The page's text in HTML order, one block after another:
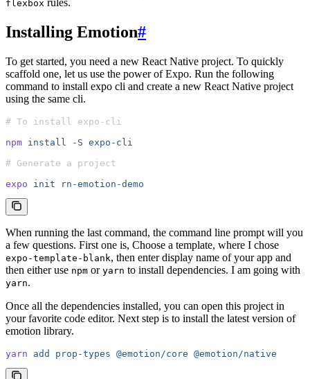
flexbox
Installing Emotion#
To get started, you need a new React Native project. To quickly
scaffold one, let us use the power of Expo. Run the following
command to install expo cli and create a new React Native project
using the same cli.
# To install expo-cli
npm install -S expo-cli
# Generate a project
expo init rn-emotion-demo
When running the last command, the command line prompt will you
a few questions. First one is, Choose a template, where I chose
expo-template-blank, then enter display name of your app and
then either use npm or yarn to install dependencies. I am going with
yarn.
Once all the dependencies installed, you can open this project in
your favorite code editor. Next step is to install the latest version of
emotion library.
yarn add prop-types @emotion/core @emotion/native